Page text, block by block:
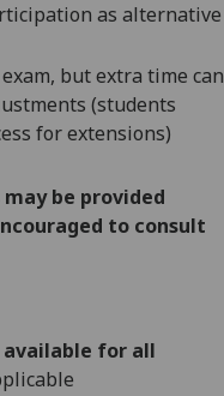
as alternative
exam, butextra time can
(students
for extensions)
be provided
to consult
for all